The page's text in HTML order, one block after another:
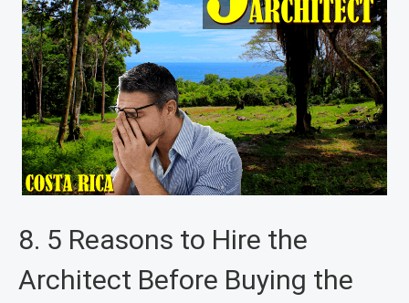
8. 5 Reasons to Hire the
Architect Before Buying the